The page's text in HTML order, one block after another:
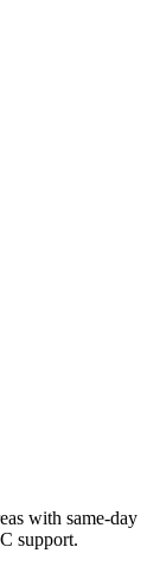
with same-day
support.